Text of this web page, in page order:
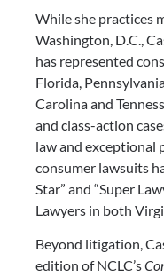
While she practices
Washington, D.C.,
has represented
Florida,
Carolina and
and class-action
law and exceptional
consumer lawsuits
Star” and “Super
Lawyers in both
Beyond litigation,
edition of NCLC’s